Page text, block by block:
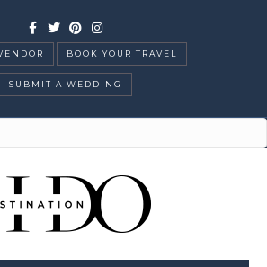
Facebook
TwitterPinterestInstagram
BOOK YOUR TRAVEL
SUBMIT A WEDDING